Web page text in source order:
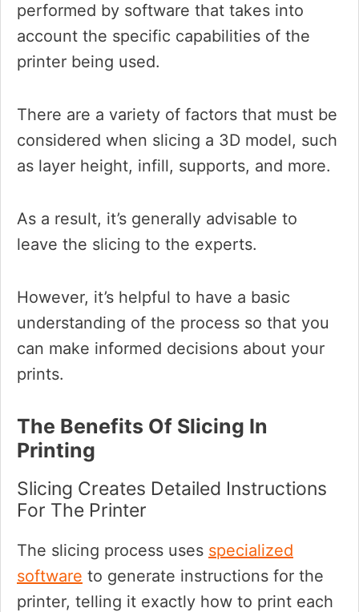
performed by software that takes into
account the specific capabilities of the
printer being used.
There are a variety of factors that must be
considered when slicing a 3D model, such
as layer height, infill, supports, and more.
As a result, it’s generally advisable to
leave the slicing to the experts.
However, it’s helpful to have a basic
understanding of the process so that you
can make informed decisions about your
prints.
The Benefits Of Slicing In
Printing
Slicing Creates Detailed Instructions
For The Printer
The slicing process uses specialized
software to generate instructions for the
printer, telling it exactly how to print each